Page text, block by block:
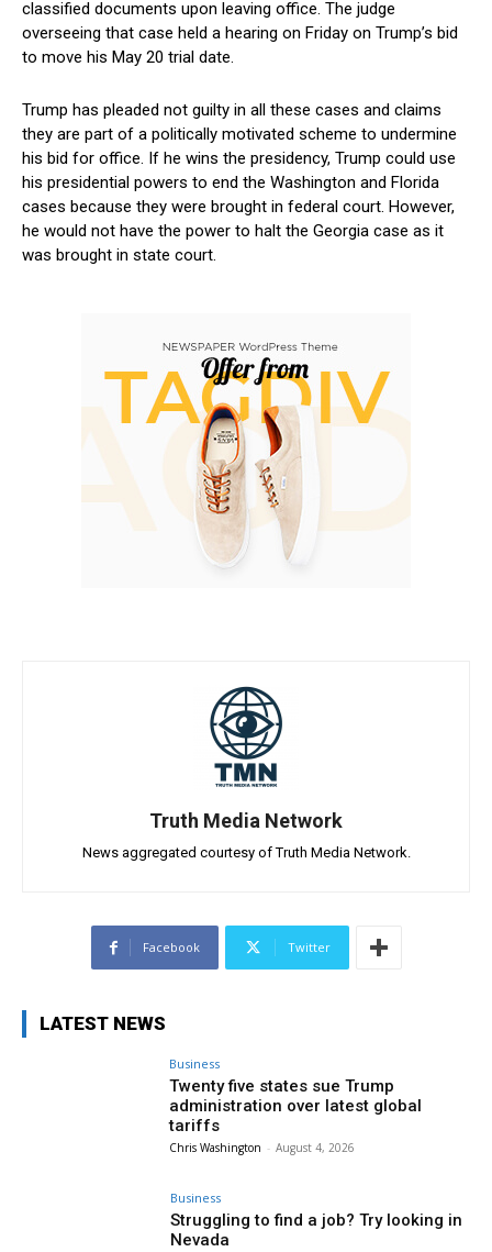
classified documents ​upon⁣ leaving office. ‍The ⁣judge‌
overseeing that case held a hearing on⁤ Friday on Trump’s bid
to move his​ May 20 trial date.
Trump has pleaded​ not guilty in all⁣ these ⁢cases and‌ claims
they are part of a politically motivated scheme ⁣to undermine
his ⁣bid for office. If ‌he wins ‌the‍ presidency, Trump could use
his presidential powers to end the Washington and Florida ​
cases‍ because they ⁣were brought in federal court. However,
he would not have the power to halt​ the Georgia case as it
was brought in‍ state court.
Truth Media Network
News aggregated courtesy of Truth Media Network.
Facebook Twitter
LATEST NEWS
Business
Twenty five states sue Trump
administration over latest global
tariffs
Chris Washington - August 4, 2026
Business
Struggling to find a job? Try looking in
Nevada